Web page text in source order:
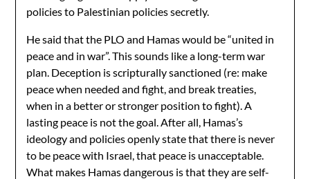
policies to Palestinian policies secretly.
He said that the PLO and Hamas would be “united in
peace and in war”. This sounds like a long-term war
plan. Deception is scripturally sanctioned (re: make
peace when needed and fight, and break treaties,
when in a better or stronger position to fight). A
lasting peace is not the goal. After all, Hamas’s
ideology and policies openly state that there is never
to be peace with Israel, that peace is unacceptable.
What makes Hamas dangerous is that they are self-